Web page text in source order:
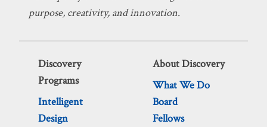
purpose, creativity, and innovation.
Discovery
Programs
Intelligent
Design
About Discovery
What We Do
Board
Fellows